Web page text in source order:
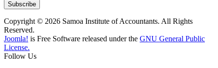
Subscribe
Copyright © 2026 Samoa Institute of Accountants. All Rights
Reserved.
Joomla! is Free Software released under the GNU General Public
License.
Follow Us